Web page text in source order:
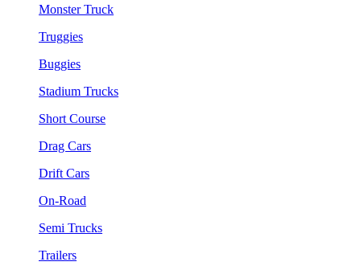
Monster Truck
Truggies
Buggies
Stadium Trucks
Short Course
Drag Cars
Drift Cars
On-Road
Semi Trucks
Trailers